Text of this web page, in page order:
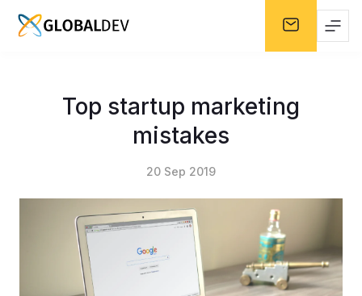
Top startup marketing
mistakes
20 Sep 2019